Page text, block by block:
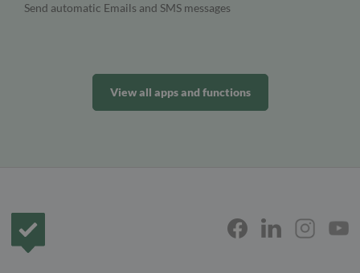
Send automatic Emails and SMS messages
View all apps and functions